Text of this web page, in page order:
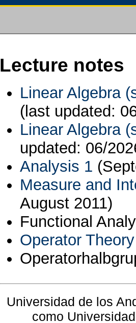
Lecture notes
Linear Algebra
(last updated:
Linear Algebra
updated: 06/
Analysis 1
Measure and
August 2011)
Functional
Operator
Universidad de los
como